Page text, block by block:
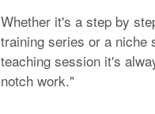
Whether it's a step by
training series or a niche
teaching session it's
notch work."